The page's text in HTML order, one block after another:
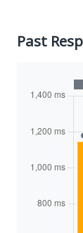
Past